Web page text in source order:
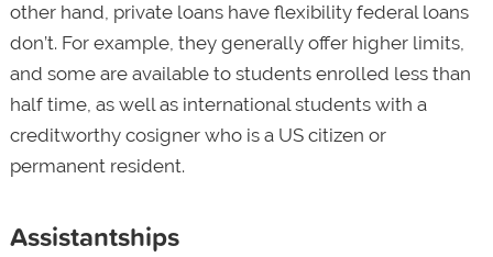
other hand, private loans have flexibility federal loans
don’t. For example, they generally offer higher limits,
and some are available to students enrolled less than
half time, as well as international students with a
creditworthy cosigner who is a US citizen or
permanent resident.
Assistantships